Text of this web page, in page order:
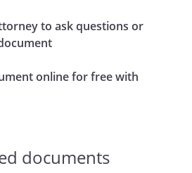
to ask questions or
online for free with
hereto desire to
as hereinafter set
in consideration of the
as amended,
and valuable
documents